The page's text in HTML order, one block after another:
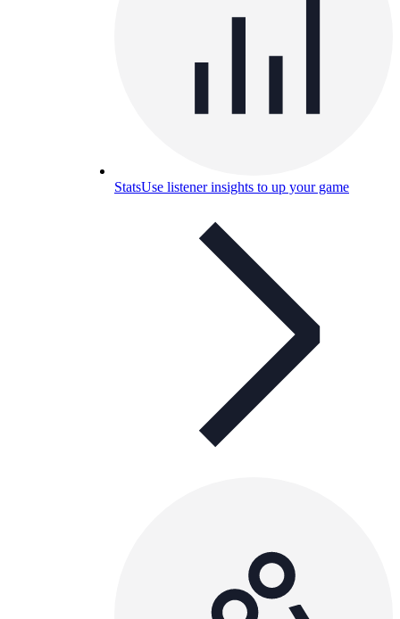
StatsUse listener insights to up your game